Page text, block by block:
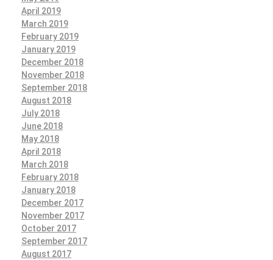
April 2019
March 2019
February 2019
January 2019
December 2018
November 2018
September 2018
August 2018
July 2018
June 2018
May 2018
April 2018
March 2018
February 2018
January 2018
December 2017
November 2017
October 2017
September 2017
August 2017